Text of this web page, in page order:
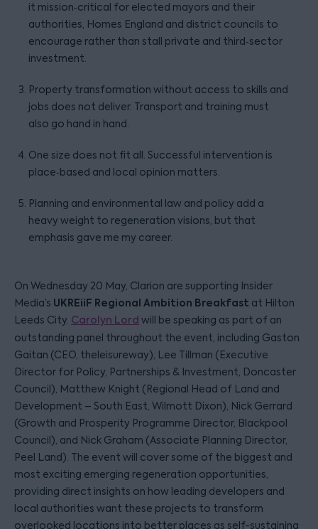
it mission‑critical for elected mayors and their
authorities, Homes England and district councils to
encourage rather than stall private and third‑sector
investment.
Property transformation without access to skills and
jobs does not deliver. Transport and training must
also go hand in hand.
One size does not fit all. Successful intervention is
place‑based and local opinion matters.
Planning and environmental law and policy add a
heavy weight to regeneration visions, but that
emphasis gave me my career.
On Wednesday 20 May, Clarion are supporting Insider
Media’s UKREiiF Regional Ambition Breakfast at Hilton
Leeds City. Carolyn Lord will be speaking as part of an
outstanding panel throughout the event, including Gaston
Gaitan (CEO, theleisureway), Lee Tillman (Executive
Director for Policy, Partnerships & Investment, Doncaster
Council), Matthew Knight (Regional Head of Land and
Development – South East, Wilmott Dixon), Nick Gerrard
(Growth and Prosperity Programme Director, Blackpool
Council), and Nick Graham (Associate Planning Director,
Peel Land). The event will cover some of the biggest and
most exciting emerging regeneration opportunities,
providing direct insights on how leading developers and
local authorities want these projects to transform
overlooked locations into better places as self-sustaining